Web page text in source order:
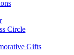
Circle
Gifts